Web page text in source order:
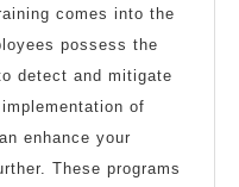
comes into the
possess the
detect and mitigate
of
enhance your
These programs